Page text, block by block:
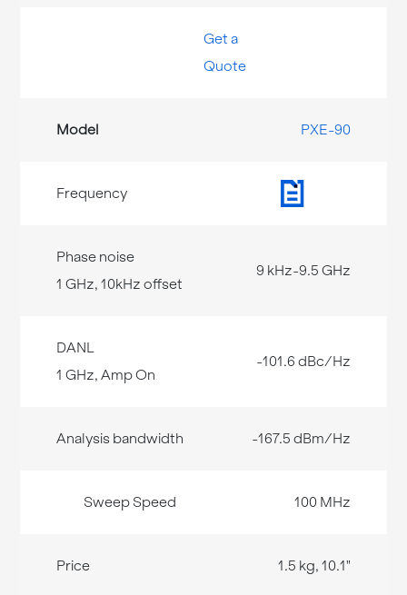
Get a
Quote
PXE-90
9 kHz-9.5 GHz
-101.6 dBc/Hz
-167.5 dBm/Hz
100 MHz
1.5 kg, 10.1"